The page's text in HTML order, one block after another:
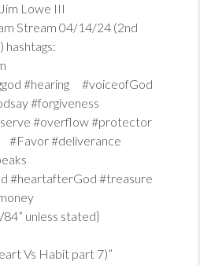
Lowe III
Stream 04/14/24 (2nd
hashtags:
#hearing #voiceofGod
#forgiveness
#overflow #protector
#Favor #deliverance
#heartafterGod #treasure
unless stated}
Vs Habit part 7)”